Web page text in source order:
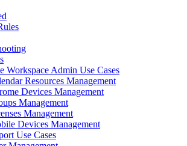
Workspace Admin Use Cases
Resources Management
Devices Management
Management
Management
Devices Management
Use Cases